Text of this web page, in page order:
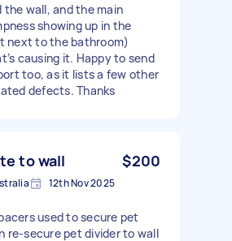
the wall, and the main
showing up in the
next to the bathroom)
causing it. Happy to send
too, as it lists a few other
defects. Thanks
to wall $200
12th Nov 2025
used to secure pet
re-secure pet divider to wall